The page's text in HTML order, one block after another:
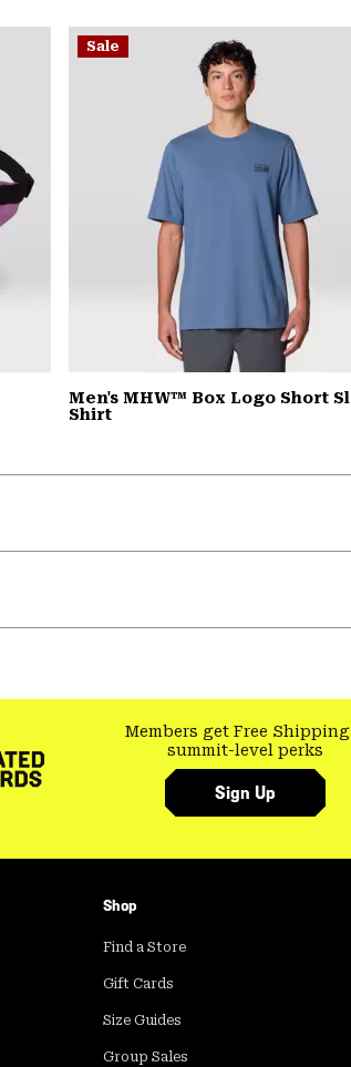
Sale
Men's MHW™ Box Logo Short
Shirt
Members get Free Shipping
summit-level perks
Sign Up
Shop
Find a Store
Gift Cards
Size Guides
Group Sales